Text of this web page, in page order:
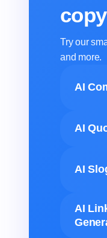
Try our
and more.
AI
AI
AI
AI